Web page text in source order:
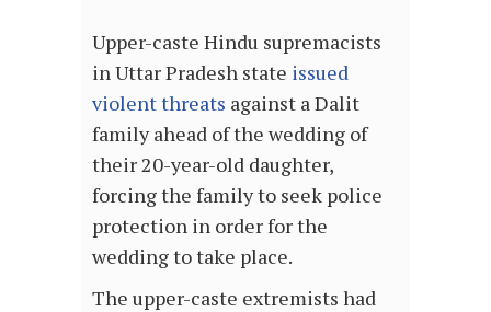
Upper-caste Hindu supremacists
in Uttar Pradesh state issued
violent threats against a Dalit
family ahead of the wedding of
their 20-year-old daughter,
forcing the family to seek police
protection in order for the
wedding to take place.
The upper-caste extremists had